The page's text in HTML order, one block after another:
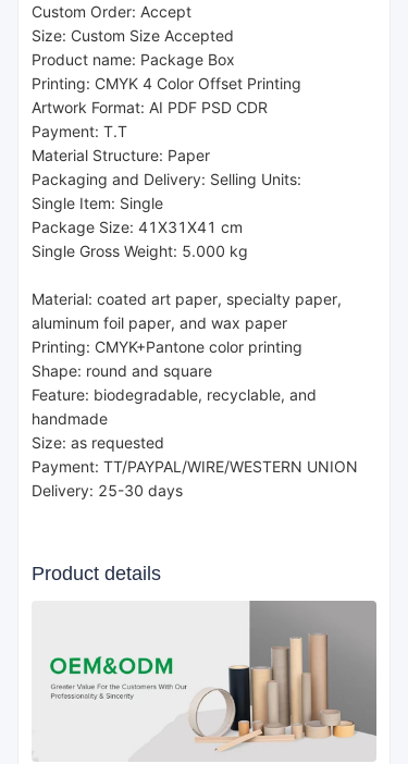
Custom Order: Accept
Size: Custom Size Accepted
Product name: Package Box
Printing: CMYK 4 Color Offset Printing
Artwork Format: AI PDF PSD CDR
Payment: T.T
Material Structure: Paper
Packaging and Delivery: Selling Units:
Single Item: Single
Package Size: 41X31X41 cm
Single Gross Weight: 5.000 kg
Material: coated art paper, specialty paper,
aluminum foil paper, and wax paper
Printing: CMYK+Pantone color printing
Shape: round and square
Feature: biodegradable, recyclable, and
handmade
Size: as requested
Payment: TT/PAYPAL/WIRE/WESTERN UNION
Delivery: 25-30 days
Product details